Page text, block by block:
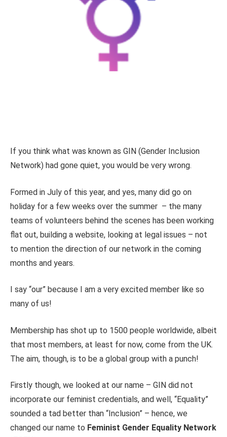
If you think what was known as GIN (Gender Inclusion
Network) had gone quiet, you would be very wrong.
Formed in July of this year, and yes, many did go on
holiday for a few weeks over the summer – the many
teams of volunteers behind the scenes has been working
flat out, building a website, looking at legal issues – not
to mention the direction of our network in the coming
months and years.
I say “our” because I am a very excited member like so
many of us!
Membership has shot up to 1500 people worldwide, albeit
that most members, at least for now, come from the UK.
The aim, though, is to be a global group with a punch!
Firstly though, we looked at our name – GIN did not
incorporate our feminist credentials, and well, “Equality”
sounded a tad better than “Inclusion” – hence, we
changed our name to Feminist Gender Equality Network